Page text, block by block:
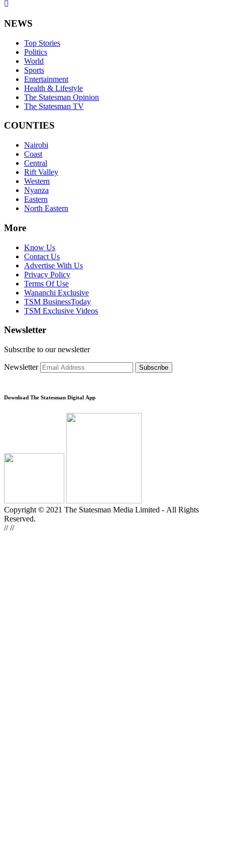
NEWS
Top Stories
Politics
World
Sports
Entertainment
Health & Lifestyle
The Statesman Opinion
The Statesman TV
COUNTIES
Nairobi
Coast
Central
Rift Valley
Western
Nyanza
Eastern
North Eastern
More
Know Us
Contact Us
Advertise With Us
Privacy Policy
Terms Of Use
Wananchi Exclusive
TSM BusinessToday
TSM Exclusive Videos
Newsletter
Subscribe to our newsletter
Newsletter Subscribe
Download The Statesman Digital App
Copyright © 2021 The Statesman Media Limited - All Rights
Reserved.
////